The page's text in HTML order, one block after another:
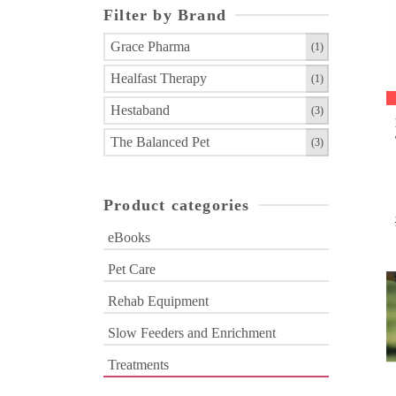
Filter by Brand
Grace Pharma (1)
Healfast Therapy (1)
Hestaband (3)
The Balanced Pet (3)
Product categories
eBooks
Pet Care
Rehab Equipment
Slow Feeders and Enrichment
Treatments